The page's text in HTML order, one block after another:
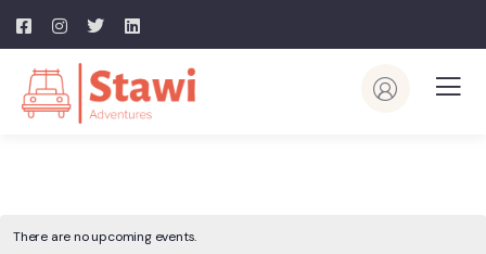
There are no upcoming events.